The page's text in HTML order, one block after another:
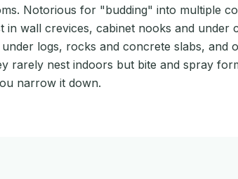
Notorious for "budding" into multiple
wall crevices, cabinet nooks and under
logs, rocks and concrete slabs, and
nest indoors but bite and spray
narrow it down.